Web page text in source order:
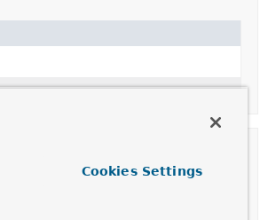
Cookies Settings